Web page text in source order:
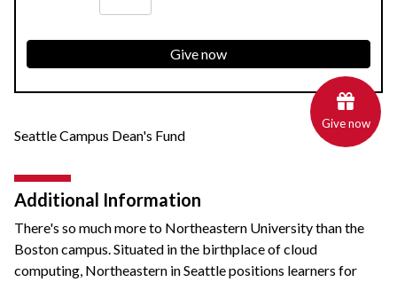
Give now
Seattle Campus Dean's Fund
Additional Information
There's so much more to Northeastern University than the
Boston campus. Situated in the birthplace of cloud
computing, Northeastern in Seattle positions learners for
Give now